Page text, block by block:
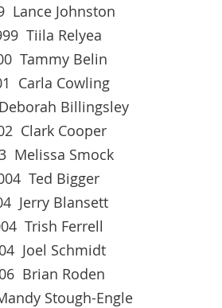
Lance Johnston
Tiila Relyea
Tammy Belin
Carla Cowling
Billingsley
Clark Cooper
Melissa Smock
Ted Bigger
Jerry Blansett
Trish Ferrell
Joel Schmidt
Brian Roden
Stough-Engle